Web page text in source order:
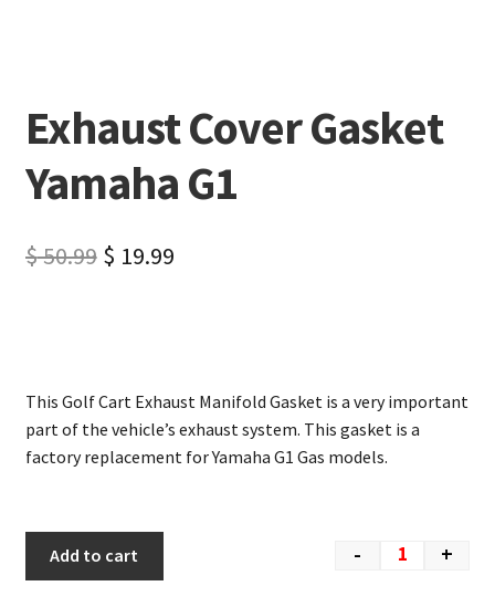
Exhaust Cover Gasket
Yamaha G1
$50.99 $ 19.99
This Golf Cart Exhaust Manifold Gasket is a very important
part of the vehicle’s exhaust system. This gasket is a
factory replacement for Yamaha G1 Gas models.
- +
Add to cart